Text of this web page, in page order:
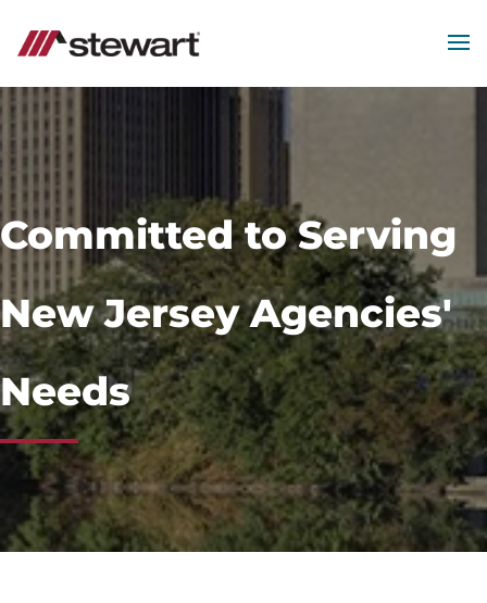
Start
of
Main
Content
Committed to Serving
New Jersey Agencies'
Needs